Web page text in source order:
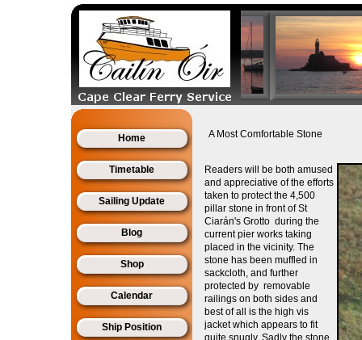
Home
Timetable
Sailing Update
Blog
Shop
Calendar
Ship Position
A Most Comfortable Stone
Readers will be both amused
and appreciative of the efforts
taken to protect the 4,500
pillar stone in front of St
Ciarán's Grotto during the
current pier works taking
placed in the vicinity. The
stone has been muffled in
sackcloth, and further
protected by removable
railings on both sides and
best of all is the high vis
jacket which appears to fit
quite snugly. Sadly the stone